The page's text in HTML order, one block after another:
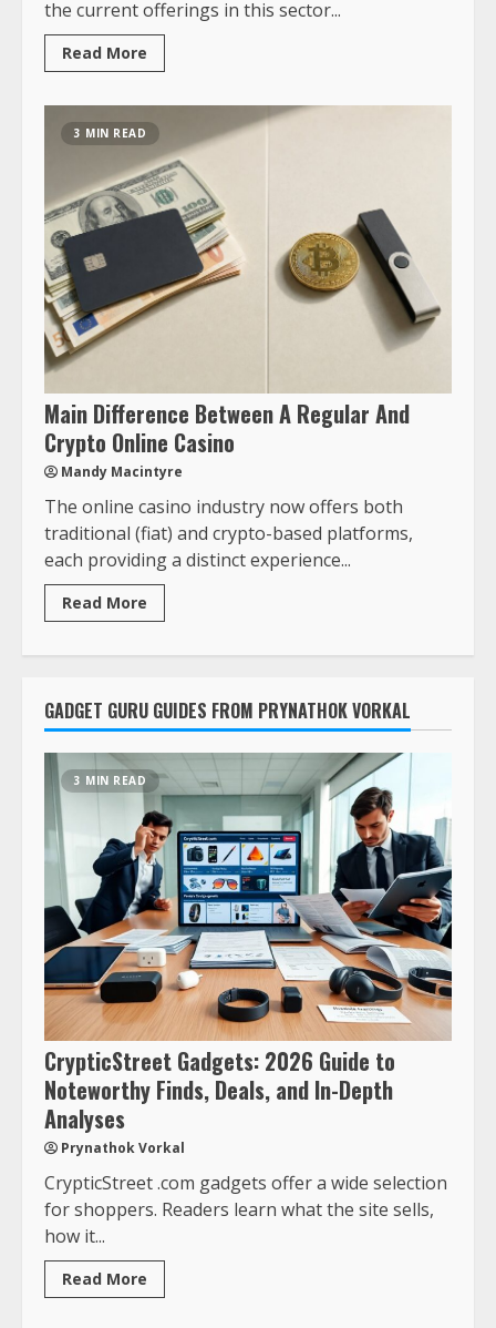
the current offerings in this sector...
Read More
3 MIN READ
Main Difference Between A Regular And
Crypto Online Casino
Mandy Macintyre
The online casino industry now offers both
traditional (fiat) and crypto-based platforms,
each providing a distinct experience...
Read More
GADGET GURU GUIDES FROM PRYNATHOK VORKAL
3 MIN READ
CrypticStreet Gadgets: 2026 Guide to
Noteworthy Finds, Deals, and In-Depth
Analyses
Prynathok Vorkal
CrypticStreet .com gadgets offer a wide selection
for shoppers. Readers learn what the site sells,
how it...
Read More